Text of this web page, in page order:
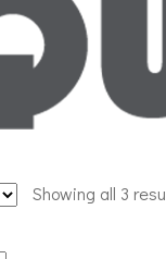
Showing all 3